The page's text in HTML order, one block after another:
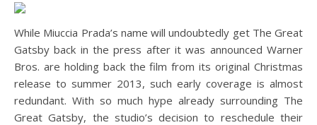
While Miuccia Prada’s name will undoubtedly get The Great
Gatsby back in the press after it was announced Warner
Bros. are holding back the film from its original Christmas
release to summer 2013, such early coverage is almost
redundant. With so much hype already surrounding The
Great Gatsby, the studio’s decision to reschedule their